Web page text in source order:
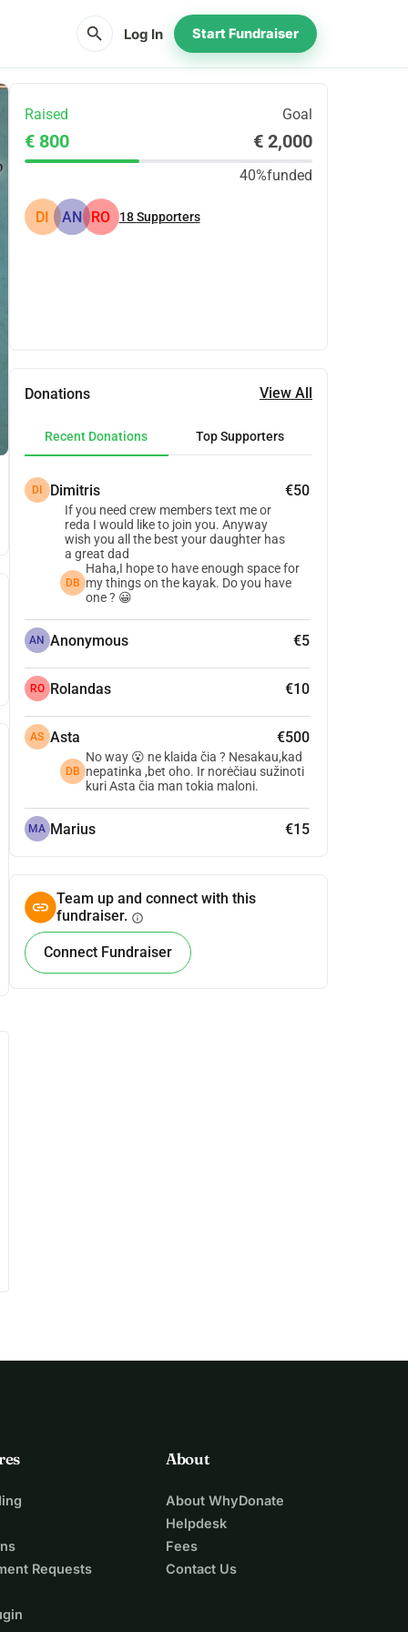
search Log In Start Fundraiser
Raised Goal
€ 800 € 2,000
40%funded
DI AN RO 18Supporters
Donations View All
Recent Donations Top Supporters
DI Dimitris €50
If you need crew members text me or
reda I would like to join you. Anyway
wish you all the best your daughter has
a great dad
DB
Haha,I hope to have enough space for
my things on the kayak. Do you have
one ? 😀
AN Anonymous €5
RO Rolandas €10
AS Asta €500
DB
No way 😮 ne klaida čia ? Nesakau,kad
nepatinka ,bet oho. Ir norėčiau sužinoti
kuri Asta čia man tokia maloni.
MA Marius €15
Team up and connect with this
fundraiser. info
Connect Fundraiser
Requests
About
About WhyDonate
Helpdesk
Fees
Contact Us